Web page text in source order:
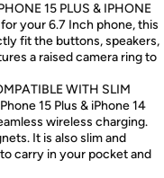
15 PLUS & IPHONE
your 6.7 Inch phone, this
fit the buttons, speakers,
a raised camera ring to
WITH SLIM
15 Plus & iPhone 14
wireless charging.
It is also slim and
carry in your pocket and